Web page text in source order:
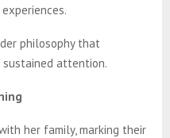
philosophy that
attention.
her family, marking their